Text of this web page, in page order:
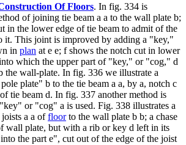
Of Floors. In fig. 334 is
of joining tie beam a a to the wall plate b;
in the lower edge of tie beam to admit of the
it. This joint is improved by adding a "key,"
in plan at e e; f shows the notch cut in lower
which the upper part of "key," or "cog," d
the wall-plate. In fig. 336 we illustrate a
plate" b to the tie beam a a, by a, notch c
tie beam d. In fig. 337 another method is
or "cog" a is used. Fig. 338 illustrates a
a a offloorto the wall plate b b; a chase
wall plate, but with a rib or key d left in its
the part e", cut out of the edge of the joist